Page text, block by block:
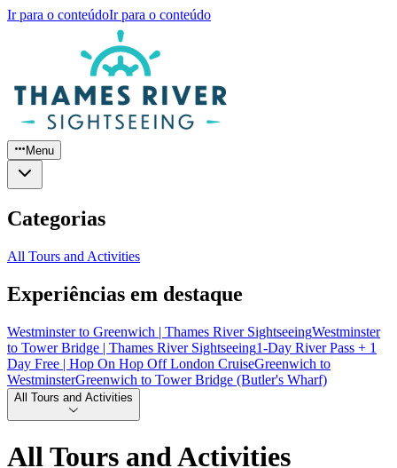
Ir para o conteúdoIr para o conteúdo
Menu
Categorias
All Tours and Activities
Experiências em destaque
Westminster to Greenwich | Thames River SightseeingWestminster
to Tower Bridge | Thames River Sightseeing1-Day River Pass + 1
Day Free | Hop On Hop Off London CruiseGreenwich to
WestminsterGreenwich to Tower Bridge (Butler's Wharf)
All Tours and Activities
All Tours and Activities